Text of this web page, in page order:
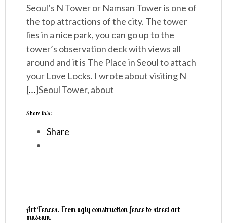
Seoul’s N Tower or Namsan Tower is one of
the top attractions of the city. The tower
lies in a nice park, you can go up to the
tower’s observation deck with views all
around and it is The Place in Seoul to attach
your Love Locks. I wrote about visiting N
Seoul Tower, about
[…]
Share this:
Share
Art Fences. From ugly construction fence to street art
museum.